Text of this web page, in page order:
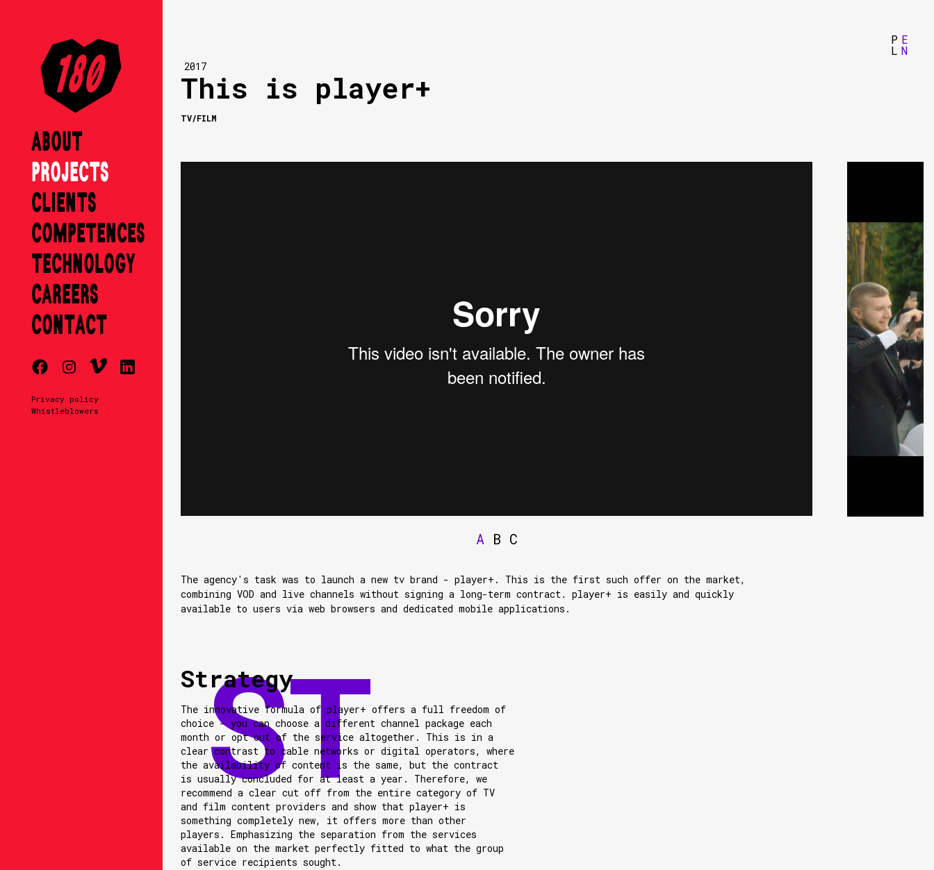
P
L
E
N
ABOUT
PROJECTS
CLIENTS
COMPETENCES
TECHNOLOGY
CAREERS
CONTACT
Privacy policy
Whistleblowers
2017
This is player+
TV/FILM
A B C
The agency's task was to launch a new tv brand - player+. This is the first such offer on the market,
combining VOD and live channels without signing a long-term contract. player+ is easily and quickly
available to users via web browsers and dedicated mobile applications.
Strategy
The innovative formula of player+ offers a full freedom of
choice - you can choose a different channel package each
month or opt out of the service altogether. This is in a
clear contrast to cable networks or digital operators, where
the availability of content is the same, but the contract
is usually concluded for at least a year. Therefore, we
recommend a clear cut off from the entire category of TV
and film content providers and show that player+ is
something completely new, it offers more than other
players. Emphasizing the separation from the services
available on the market perfectly fitted to what the group
of service recipients sought.